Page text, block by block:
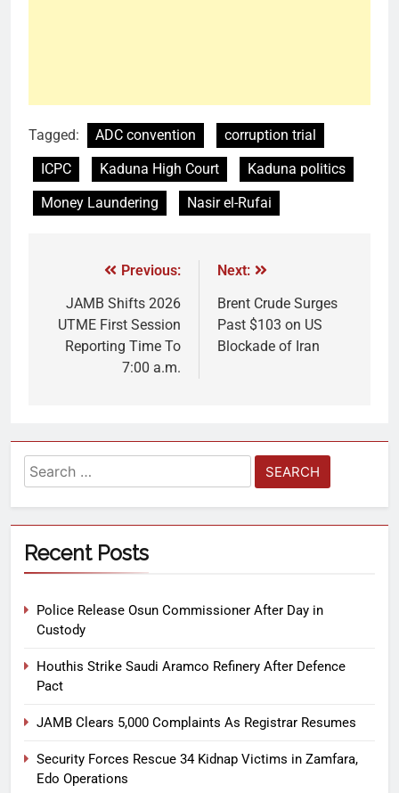
Tagged: ADC convention
corruption trial
ICPC
Kaduna High Court
Kaduna politics
Money Laundering
Nasir el-Rufai
Previous:
JAMB Shifts 2026
UTME First Session
Reporting Time To
7:00 a.m.
Next:
Brent Crude Surges
Past $103 on US
Blockade of Iran
Recent Posts
Police Release Osun Commissioner After Day in
Custody
Houthis Strike Saudi Aramco Refinery After Defence
Pact
JAMB Clears 5,000 Complaints As Registrar Resumes
Security Forces Rescue 34 Kidnap Victims in Zamfara,
Edo Operations